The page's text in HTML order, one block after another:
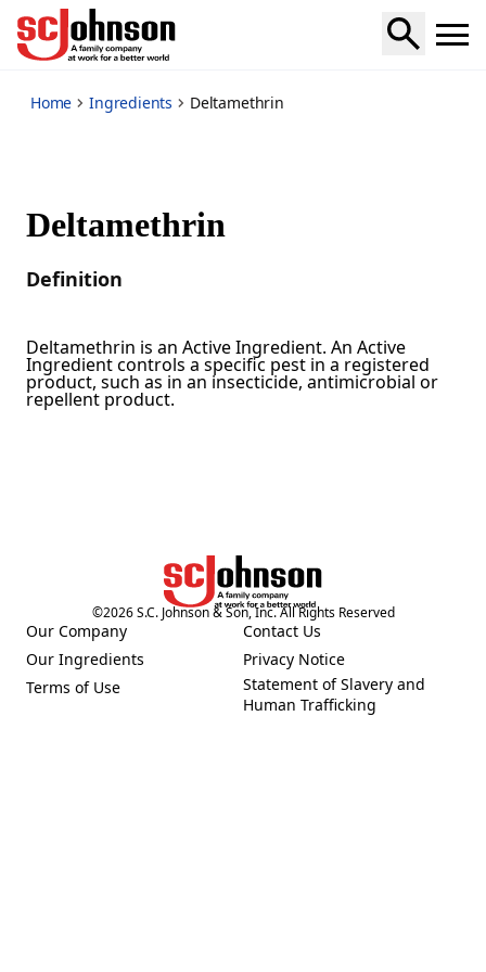
Home Ingredients Deltamethrin
Deltamethrin
Definition
Deltamethrin is an Active Ingredient. An Active
Ingredient controls a specific pest in a registered
product, such as in an insecticide, antimicrobial or
repellent product.
©2026S.C. Johnson & Son, Inc. All Rights Reserved
Our Company
(Opens in a new tab)
Our Ingredients
(Opens in a new tab)
Terms of Use
(Opens in a new tab)
Contact Us
(Opens in a new tab)
Privacy Notice
(Opens in a new tab)
Statement of Slavery and
Human Trafficking
(Opens in a new tab)